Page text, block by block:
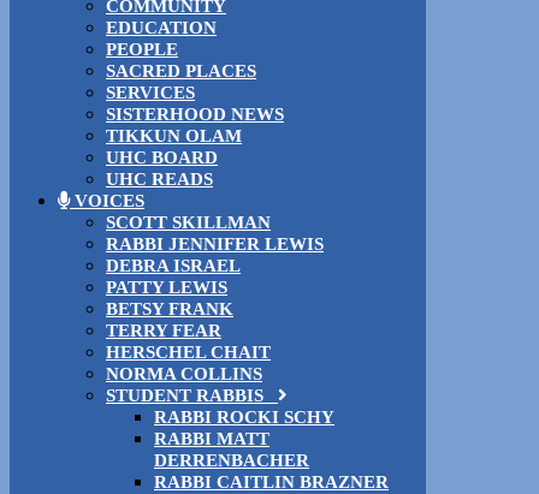
COMMUNITY
EDUCATION
PEOPLE
SACRED PLACES
SERVICES
SISTERHOOD NEWS
TIKKUN OLAM
UHC BOARD
UHC READS
VOICES
SCOTT SKILLMAN
RABBI JENNIFER LEWIS
DEBRA ISRAEL
PATTY LEWIS
BETSY FRANK
TERRY FEAR
HERSCHEL CHAIT
NORMA COLLINS
STUDENT RABBIS
RABBI ROCKI SCHY
RABBI MATT
DERRENBACHER
RABBI CAITLIN BRAZNER